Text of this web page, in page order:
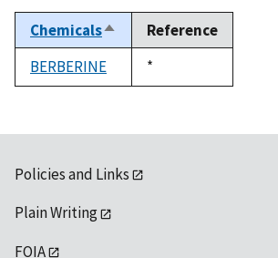
ChemicalsSort
descending
Reference
BERBERINE
Duke,
1992
*
Policies and Links
Plain Writing
FOIA